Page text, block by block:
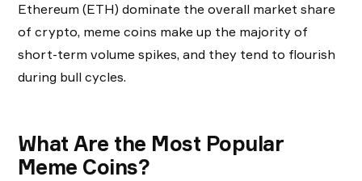
Ethereum (ETH) dominate the overall market share
of crypto, meme coins make up the majority of
short-term volume spikes, and they tend to flourish
during bull cycles.
What Are the Most Popular
Meme Coins?